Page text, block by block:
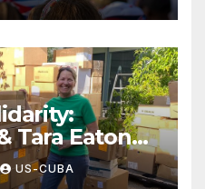
Tara Eaton
US-CUBA